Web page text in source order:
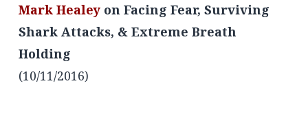
Mark Healey on Facing Fear, Surviving
Shark Attacks, & Extreme Breath
Holding
(10/11/2016)